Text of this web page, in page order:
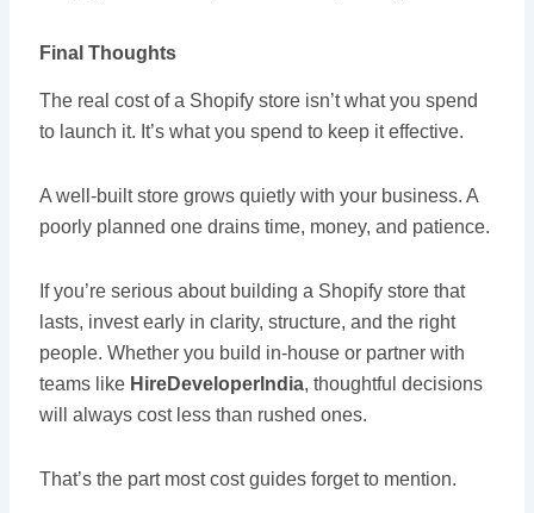
Final Thoughts
The real cost of a Shopify store isn’t what you spend
to launch it. It’s what you spend to keep it effective.
A well-built store grows quietly with your business. A
poorly planned one drains time, money, and patience.
If you’re serious about building a Shopify store that
lasts, invest early in clarity, structure, and the right
people. Whether you build in-house or partner with
teams like HireDeveloperIndia, thoughtful decisions
will always cost less than rushed ones.
That’s the part most cost guides forget to mention.